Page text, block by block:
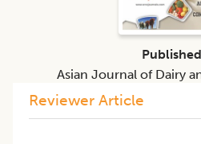
Reviewer Article
Asian Journal of Dairy